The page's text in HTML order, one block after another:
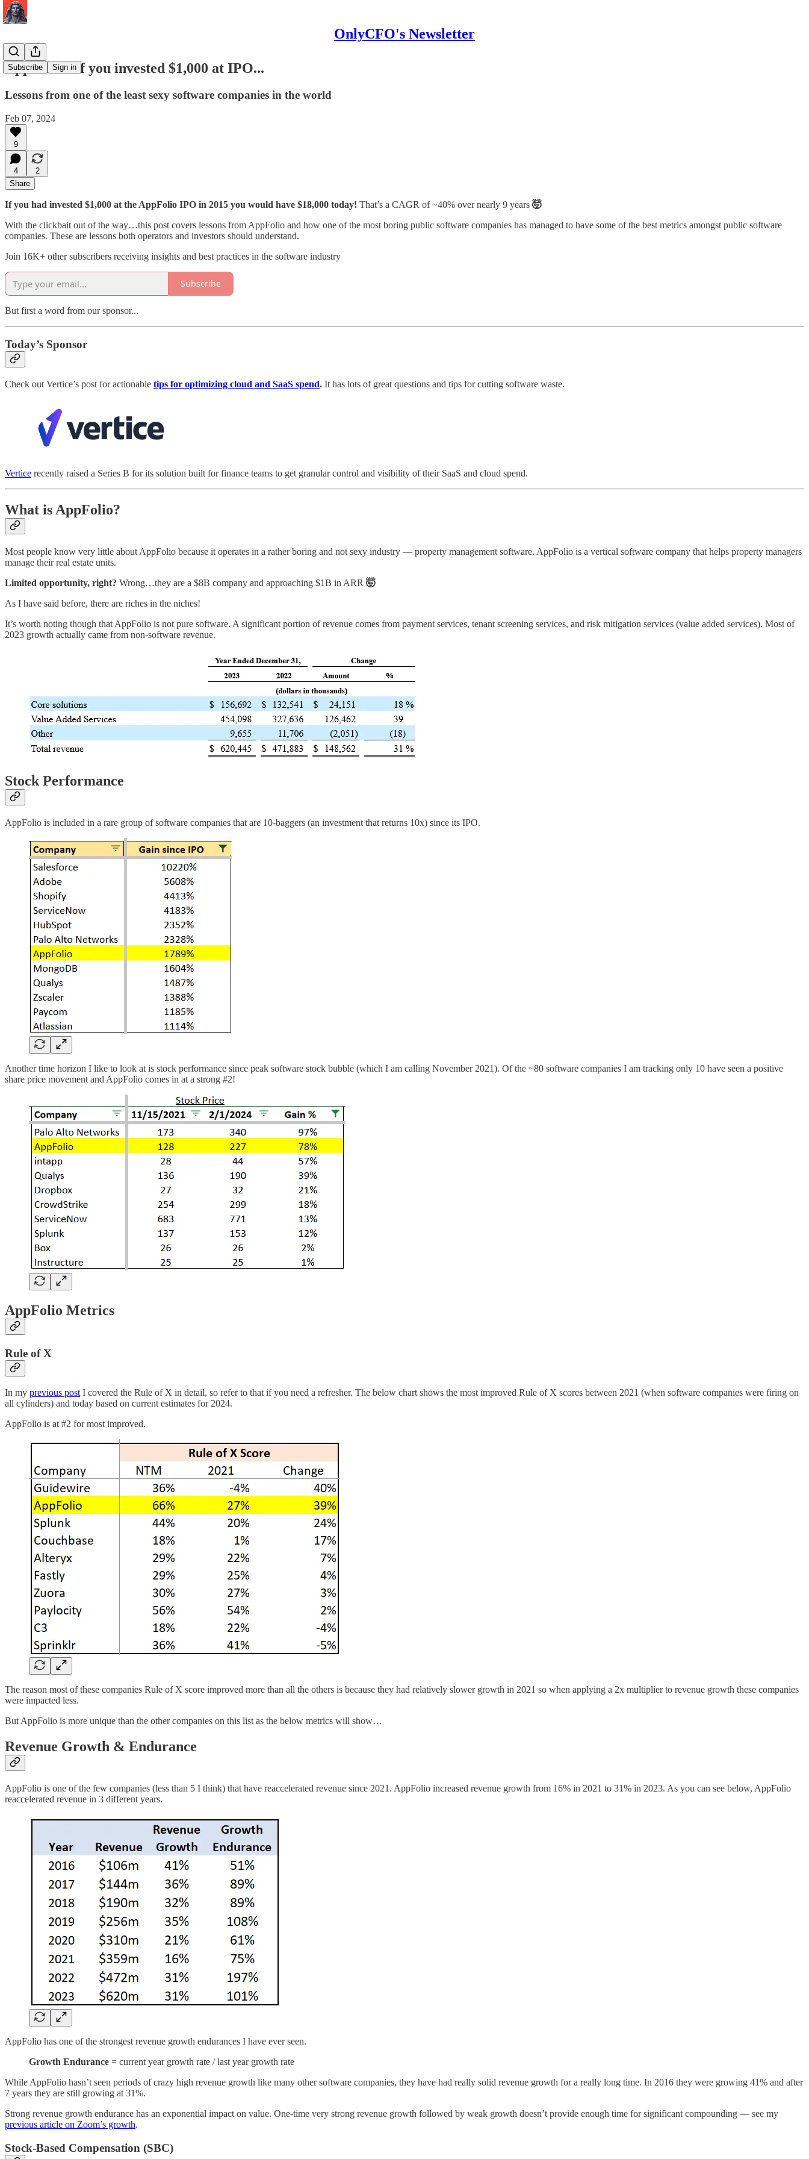
OnlyCFO's Newsletter
Subscribe Sign in
AppFolio - If you invested $1,000 at IPO...
Lessons from one of the least sexy software companies in the world
Feb 07, 2024
9
4
2
Share
If you had invested $1,000 at the AppFolio IPO in 2015 you would have $18,000 today! That’s a CAGR of ~40% over nearly 9 years 🤯
With the clickbait out of the way…this post covers lessons from AppFolio and how one of the most boring public software companies has managed to have some of the best metrics amongst public software
companies. These are lessons both operators and investors should understand.
Join 16K+ other subscribers receiving insights and best practices in the software industry
Subscribe
But first a word from our sponsor...
Today’s Sponsor
Check out Vertice’s post for actionable tips for optimizing cloud and SaaS spend. It has lots of great questions and tips for cutting software waste.
Vertice recently raised a Series B for its solution built for finance teams to get granular control and visibility of their SaaS and cloud spend.
What is AppFolio?
Most people know very little about AppFolio because it operates in a rather boring and not sexy industry — property management software. AppFolio is a vertical software company that helps property managers
manage their real estate units.
Limited opportunity, right? Wrong…they are a $8B company and approaching $1B in ARR 🤯
As I have said before, there are riches in the niches!
It’s worth noting though that AppFolio is not pure software. A significant portion of revenue comes from payment services, tenant screening services, and risk mitigation services (value added services). Most of
2023 growth actually came from non-software revenue.
Stock Performance
AppFolio is included in a rare group of software companies that are 10-baggers (an investment that returns 10x) since its IPO.
Another time horizon I like to look at is stock performance since peak software stock bubble (which I am calling November 2021). Of the ~80 software companies I am tracking only 10 have seen a positive
share price movement and AppFolio comes in at a strong #2!
AppFolio Metrics
Rule of X
In my previous post I covered the Rule of X in detail, so refer to that if you need a refresher. The below chart shows the most improved Rule of X scores between 2021 (when software companies were firing on
all cylinders) and today based on current estimates for 2024.
AppFolio is at #2 for most improved.
The reason most of these companies Rule of X score improved more than all the others is because they had relatively slower growth in 2021 so when applying a 2x multiplier to revenue growth these companies
were impacted less.
But AppFolio is more unique than the other companies on this list as the below metrics will show…
Revenue Growth & Endurance
AppFolio is one of the few companies (less than 5 I think) that have reaccelerated revenue since 2021. AppFolio increased revenue growth from 16% in 2021 to 31% in 2023. As you can see below, AppFolio
reaccelerated revenue in 3 different years.
AppFolio has one of the strongest revenue growth endurances I have ever seen.
Growth Endurance = current year growth rate / last year growth rate
While AppFolio hasn’t seen periods of crazy high revenue growth like many other software companies, they have had really solid revenue growth for a really long time. In 2016 they were growing 41% and after
7 years they are still growing at 31%.
Strong revenue growth endurance has an exponential impact on value. One-time very strong revenue growth followed by weak growth doesn’t provide enough time for significant compounding — see my
previous article on Zoom’s growth.
Stock-Based Compensation (SBC)